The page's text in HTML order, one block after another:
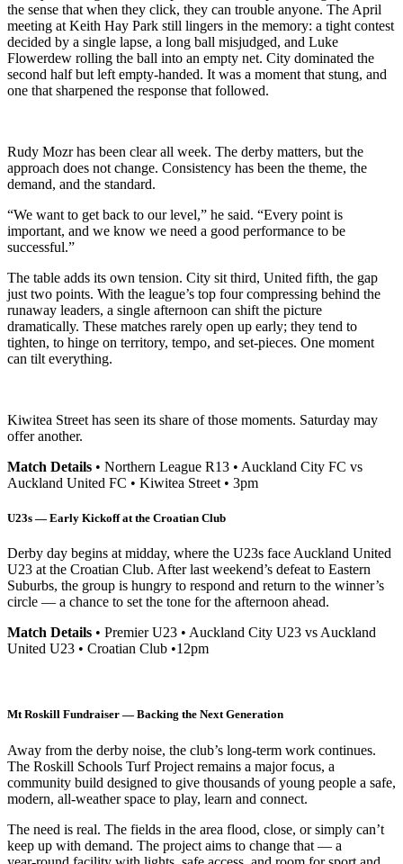
the sense that when they click, they can trouble anyone. The April
meeting at Keith Hay Park still lingers in the memory: a tight contest
decided by a single lapse, a long ball misjudged, and Luke
Flowerdew rolling the ball into an empty net. City dominated the
second half but left empty‑handed. It was a moment that stung, and
one that sharpened the response that followed.
Rudy Mozr has been clear all week. The derby matters, but the
approach does not change. Consistency has been the theme, the
demand, and the standard.
“We want to get back to our level,” he said. “Every point is
important, and we know we need a good performance to be
successful.”
The table adds its own tension. City sit third, United fifth, the gap
just two points. With the league’s top four compressing behind the
runaway leaders, a single afternoon can shift the picture
dramatically. These matches rarely open up early; they tend to
tighten, to hinge on territory, tempo, and set‑pieces. One moment
can tilt everything.
Kiwitea Street has seen its share of those moments. Saturday may
offer another.
Match Details • Northern League R13 • Auckland City FC vs
Auckland United FC • Kiwitea Street • 3pm
U23s — Early Kickoff at the Croatian Club
Derby day begins at midday, where the U23s face Auckland United
U23 at the Croatian Club. After last weekend’s defeat to Eastern
Suburbs, the group is hungry to respond and return to the winner’s
circle — a chance to set the tone for the afternoon ahead.
Match Details • Premier U23 • Auckland City U23 vs Auckland
United U23 • Croatian Club •12pm
Mt Roskill Fundraiser — Backing the Next Generation
Away from the derby noise, the club’s long‑term work continues.
The Roskill Schools Turf Project remains a major focus, a
community build designed to give thousands of young people a safe,
modern, all‑weather space to play, learn and connect.
The need is real. The fields in the area flood, close, or simply can’t
keep up with demand. The project aims to change that — a